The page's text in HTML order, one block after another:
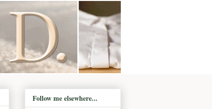
Follow me elsewhere...